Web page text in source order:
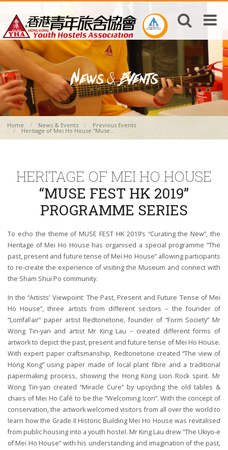
Home News & Events Previous Events
Heritage of Mei Ho House “Muse...
HERITAGE OF MEI HO HOUSE
“MUSE FEST HK 2019”
PROGRAMME SERIES
To echo the theme of MUSE FEST HK 2019’s “Curating the New”, the
Heritage of Mei Ho House has organised a special programme “The
past, present and future tense of Mei Ho House” allowing participants
to re-create the experience of visiting the Museum and connect with
the Sham Shui Po community.
In the “Artists’ Viewpoint: The Past, Present and Future Tense of Mei
Ho House”, three artists from different sectors – the founder of
“LomfaFair” paper artist Redtonetone, founder of “Form Society” Mr
Wong Tin-yan and artist Mr King Lau – created different forms of
artwork to depict the past, present and future tense of Mei Ho House.
With expert paper craftsmanship, Redtonetone created “The view of
Hong Kong” using paper made of local plant fibre and a traditional
papermaking process, showing the Hong Kong Lion Rock spirit. Mr
Wong Tin-yan created “Miracle Cure” by upcycling the old tables &
chairs of Mei Ho Café to be the “Welcoming Icon”. With the concept of
conservation, the artwork welcomed visitors from all over the world to
learn how the Grade II Historic Building Mei Ho House was revitalised
from public housing into a youth hostel. Mr King Lau drew “The Ukiyo-e
of Mei Ho House” with his understanding and imagination of the past,